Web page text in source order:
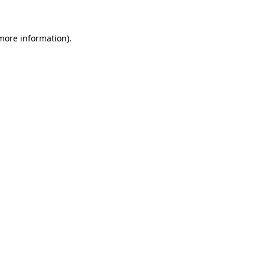
information).